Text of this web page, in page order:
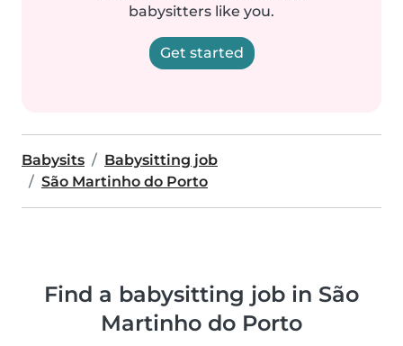
babysitters like you.
Get started
Babysits
Babysitting job
São Martinho do Porto
Find a babysitting job in São
Martinho do Porto